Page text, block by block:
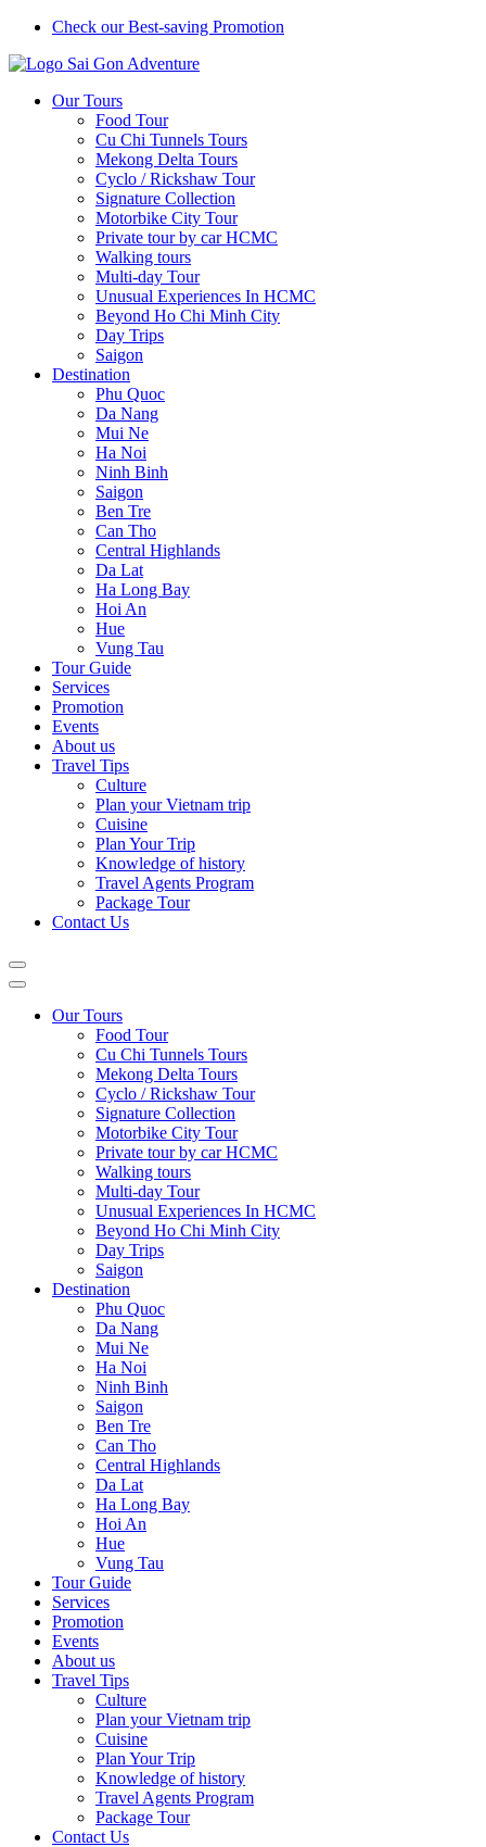
Check our Best-saving Promotion
Our Tours
Food Tour
Cu Chi Tunnels Tours
Mekong Delta Tours
Cyclo / Rickshaw Tour
Signature Collection
Motorbike City Tour
Private tour by car HCMC
Walking tours
Multi-day Tour
Unusual Experiences In HCMC
Beyond Ho Chi Minh City
Day Trips
Saigon
Destination
Phu Quoc
Da Nang
Mui Ne
Ha Noi
Ninh Binh
Saigon
Ben Tre
Can Tho
Central Highlands
Da Lat
Ha Long Bay
Hoi An
Hue
Vung Tau
Tour Guide
Services
Promotion
Events
About us
Travel Tips
Culture
Plan your Vietnam trip
Cuisine
Plan Your Trip
Knowledge of history
Travel Agents Program
Package Tour
Contact Us
Our Tours
Food Tour
Cu Chi Tunnels Tours
Mekong Delta Tours
Cyclo / Rickshaw Tour
Signature Collection
Motorbike City Tour
Private tour by car HCMC
Walking tours
Multi-day Tour
Unusual Experiences In HCMC
Beyond Ho Chi Minh City
Day Trips
Saigon
Destination
Phu Quoc
Da Nang
Mui Ne
Ha Noi
Ninh Binh
Saigon
Ben Tre
Can Tho
Central Highlands
Da Lat
Ha Long Bay
Hoi An
Hue
Vung Tau
Tour Guide
Services
Promotion
Events
About us
Travel Tips
Culture
Plan your Vietnam trip
Cuisine
Plan Your Trip
Knowledge of history
Travel Agents Program
Package Tour
Contact Us